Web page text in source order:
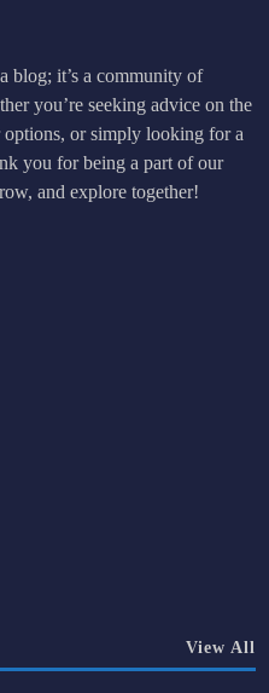
blog; it’s a community of
you’re seeking advice on the
options, or simply looking for a
you for being a part of our
and explore together!
View All